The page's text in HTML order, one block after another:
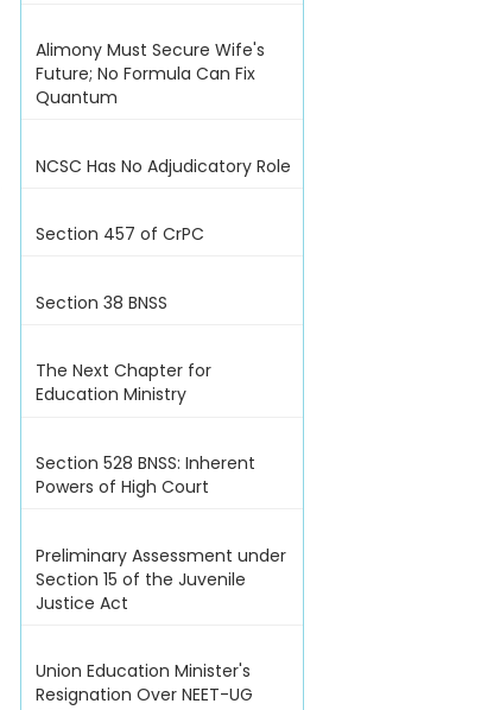
Alimony Must Secure Wife's
Future; No Formula Can Fix
Quantum
NCSC Has No Adjudicatory Role
Section 457 of CrPC
Section 38 BNSS
The Next Chapter for
Education Ministry
Section 528 BNSS: Inherent
Powers of High Court
Preliminary Assessment under
Section 15 of the Juvenile
Justice Act
Union Education Minister's
Resignation Over NEET-UG